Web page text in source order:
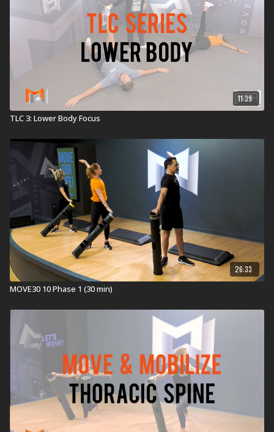
11:39
TLC 3: Lower Body Focus
26:33
MOVE30 10 Phase 1 (30 min)